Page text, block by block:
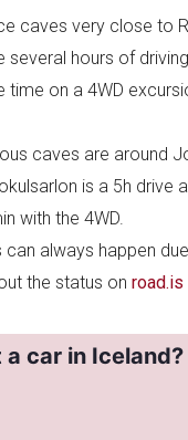
caves very close to
several hours of
time on a 4WD
caves are around
is a 5h drive
with the 4WD.
can always happen
the status onroad.is
a car in Iceland?